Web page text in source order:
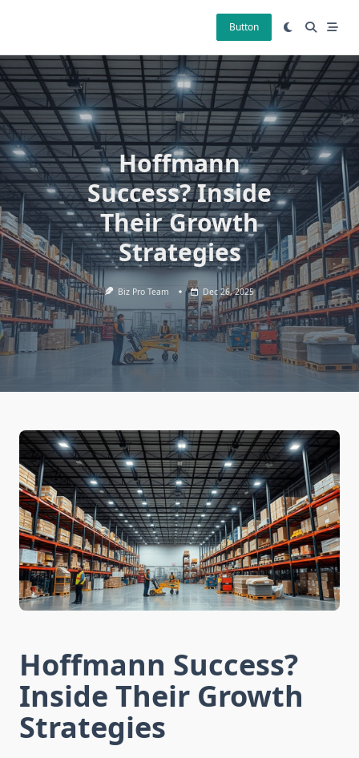
Button
Hoffmann
Success? Inside
Their Growth
Strategies
Biz Pro Team Dec 26, 2025
Hoffmann Success?
Inside Their Growth
Strategies